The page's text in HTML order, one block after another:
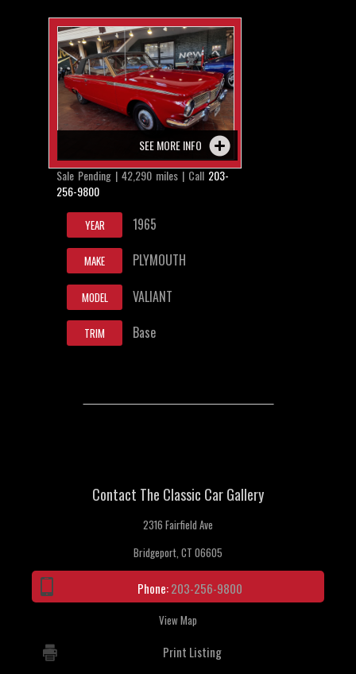
Contact / Map
SEE MORE INFO
Sale Pending | 42,290 miles | Call 203-
256-9800
YEAR 1965
MAKE PLYMOUTH
MODEL VALIANT
TRIM Base
Contact The Classic Car Gallery
2316 Fairfield Ave
Bridgeport, CT 06605
Phone:203-256-9800
View Map
Print Listing